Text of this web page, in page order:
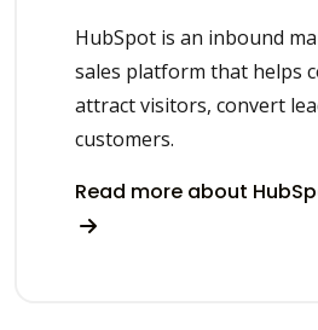
HubSpot is an inbound
sales platform that helps
attract visitors, convert
customers.
Read more about